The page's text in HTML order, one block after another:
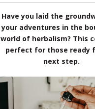
Have you laid the
your adventures in the
world of herbalism? This
perfect for those ready
next step.